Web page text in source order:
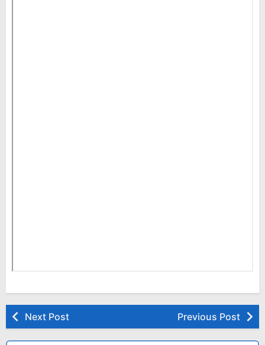
Next Post Previous Post